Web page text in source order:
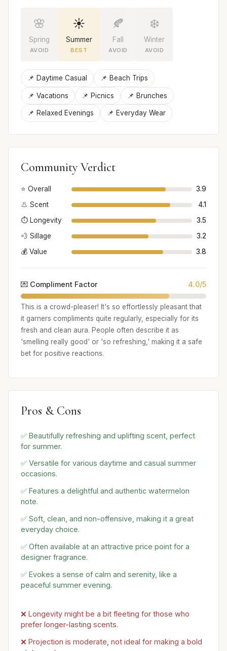
🌸
Spring
AVOID
☀️
Summer
BEST
🍂
Fall
AVOID
❄️
Winter
AVOID
📌 Daytime Casual 📌 Beach Trips
📌 Vacations 📌 Picnics 📌 Brunches
📌 Relaxed Evenings 📌 Everyday Wear
Community Verdict
⭐ Overall
3.9
👃 Scent
4.1
⏱️ Longevity
3.5
💨 Sillage
3.2
💰 Value
3.8
💌 Compliment Factor 4.0/5
This is a crowd-pleaser! It's so effortlessly pleasant that
it garners compliments quite regularly, especially for its
fresh and clean aura. People often describe it as
'smelling really good' or 'so refreshing,' making it a safe
bet for positive reactions.
Pros & Cons
✅ Beautifully refreshing and uplifting scent, perfect
for summer.
✅ Versatile for various daytime and casual summer
occasions.
✅ Features a delightful and authentic watermelon
note.
✅ Soft, clean, and non-offensive, making it a great
everyday choice.
✅ Often available at an attractive price point for a
designer fragrance.
✅ Evokes a sense of calm and serenity, like a
peaceful summer evening.
❌ Longevity might be a bit fleeting for those who
prefer longer-lasting scents.
❌ Projection is moderate, not ideal for making a bold